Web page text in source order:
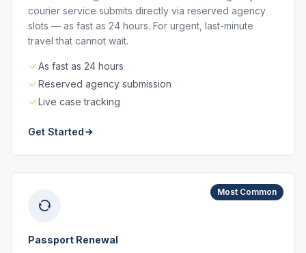
courier service submits directly via reserved agency
slots — as fast as 24 hours. For urgent, last-minute
travel that cannot wait.
As fast as 24 hours
Reserved agency submission
Live case tracking
Get Started
Most Common
Passport Renewal